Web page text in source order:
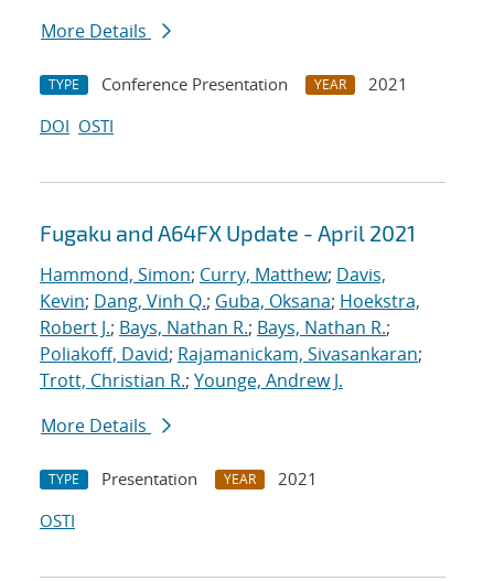
More Details
TYPE Conference Presentation YEAR
2021
DOI OSTI
Fugaku and A64FX Update - April 2021
Hammond, Simon; Curry, Matthew; Davis,
Kevin; Dang, Vinh Q.; Guba, Oksana; Hoekstra,
Robert J.; Bays, Nathan R.; Bays, Nathan R.;
Poliakoff, David; Rajamanickam, Sivasankaran;
Trott, Christian R.; Younge, Andrew J.
More Details
TYPE Presentation YEAR
2021
OSTI